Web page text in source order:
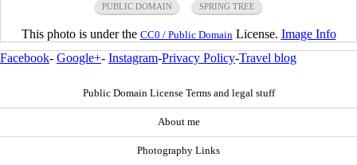
PUBLIC DOMAIN SPRING TREE
This photo is under the CC0 / Public Domain License. Image Info
Facebook- Google+- Instagram-Privacy Policy-Travel blog
Public Domain License Terms and legal stuff
About me
Photography Links